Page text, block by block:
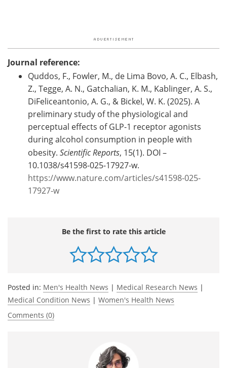
Journal reference:
Quddos, F., Fowler, M., de Lima Bovo, A. C., Elbash,
Z., Tegge, A. N., Gatchalian, K. M., Kablinger, A. S.,
DiFeliceantonio, A. G., & Bickel, W. K. (2025). A
preliminary study of the physiological and
perceptual effects of GLP-1 receptor agonists
during alcohol consumption in people with
obesity. Scientific Reports, 15(1). DOI –
10.1038/s41598-025-17927-w.
https://www.nature.com/articles/s41598-025-
17927-w
Be the first to rate this article
Posted in: Men's Health News | Medical Research News |
Medical Condition News | Women's Health News
Comments (0)